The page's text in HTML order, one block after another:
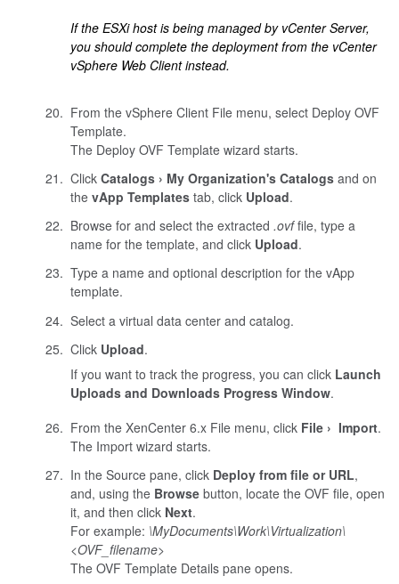
If the ESXi host is being managed by vCenter Server,
you should complete the deployment from the vCenter
vSphere Web Client instead.
From the vSphere Client File menu, select Deploy OVF
Template.
The Deploy OVF Template wizard starts.
Click Catalogs My Organization's Catalogsand on
the vApp Templatestab, click Upload.
Browse for and select the extracted .ovffile, type a
name for the template, and click Upload.
Type a name and optional description for the vApp
template.
Select a virtual data center and catalog.
Click Upload.
If you want to track the progress, you can click Launch
Uploads and Downloads Progress Window.
From the XenCenter6.x File menu, click File Import.
The Import wizard starts.
In the Source pane, click Deploy from file or URL,
and, using the Browsebutton, locate the OVF file, open
it, and then click Next.
For example: \MyDocuments\Work\Virtualization\
<OVF_filename>
The OVF Template Details pane opens.